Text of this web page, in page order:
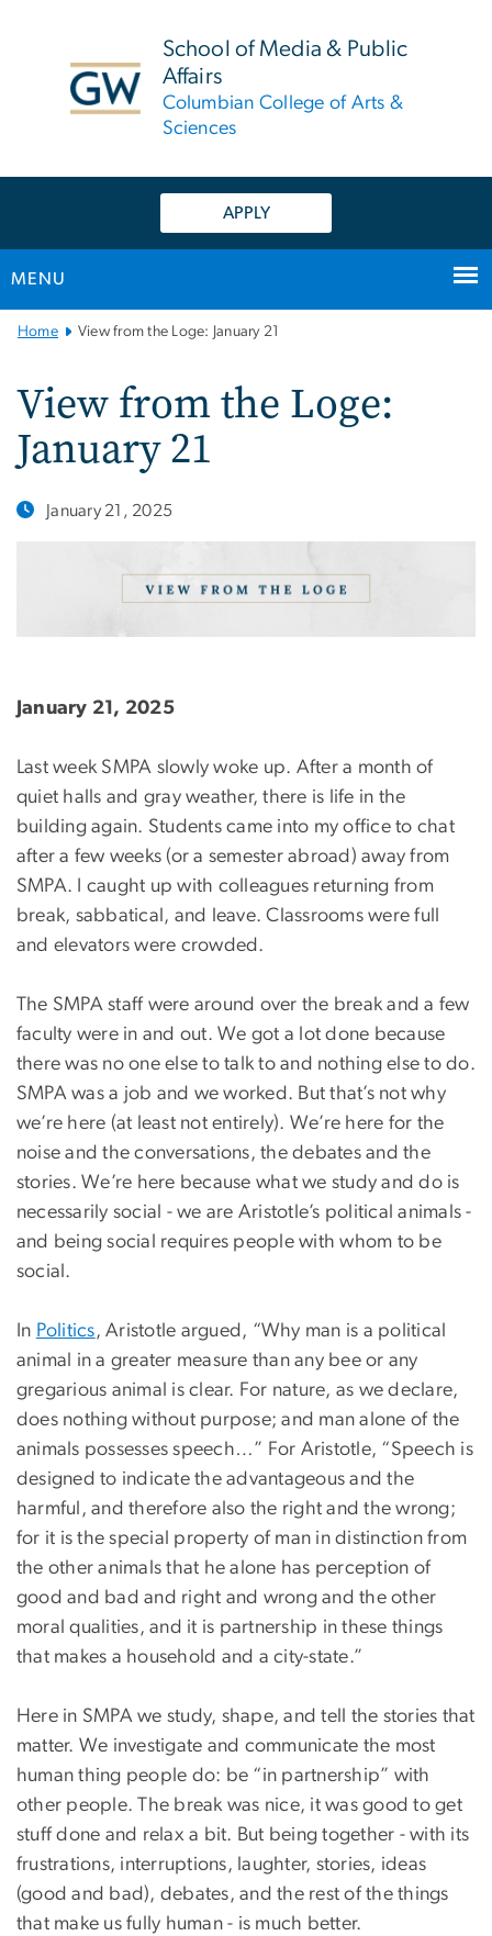
School of Media & Public
Affairs
Columbian College of Arts &
Sciences
APPLY
MENU
Main
Navigation
Home View from the Loge: January 21
View from the Loge:
January 21
January 21, 2025
January 21, 2025
Last week SMPA slowly woke up. After a month of
quiet halls and gray weather, there is life in the
building again. Students came into my office to chat
after a few weeks (or a semester abroad) away from
SMPA. I caught up with colleagues returning from
break, sabbatical, and leave. Classrooms were full
and elevators were crowded.
The SMPA staff were around over the break and a few
faculty were in and out. We got a lot done because
there was no one else to talk to and nothing else to do.
SMPA was a job and we worked. But that’s not why
we’re here (at least not entirely). We’re here for the
noise and the conversations, the debates and the
stories. We’re here because what we study and do is
necessarily social - we are Aristotle’s political animals -
and being social requires people with whom to be
social.
In Politics, Aristotle argued, “Why man is a political
animal in a greater measure than any bee or any
gregarious animal is clear. For nature, as we declare,
does nothing without purpose; and man alone of the
animals possesses speech…” For Aristotle, “Speech is
designed to indicate the advantageous and the
harmful, and therefore also the right and the wrong;
for it is the special property of man in distinction from
the other animals that he alone has perception of
good and bad and right and wrong and the other
moral qualities, and it is partnership in these things
that makes a household and a city-state.”
Here in SMPA we study, shape, and tell the stories that
matter. We investigate and communicate the most
human thing people do: be “in partnership” with
other people. The break was nice, it was good to get
stuff done and relax a bit. But being together - with its
frustrations, interruptions, laughter, stories, ideas
(good and bad), debates, and the rest of the things
that make us fully human - is much better.